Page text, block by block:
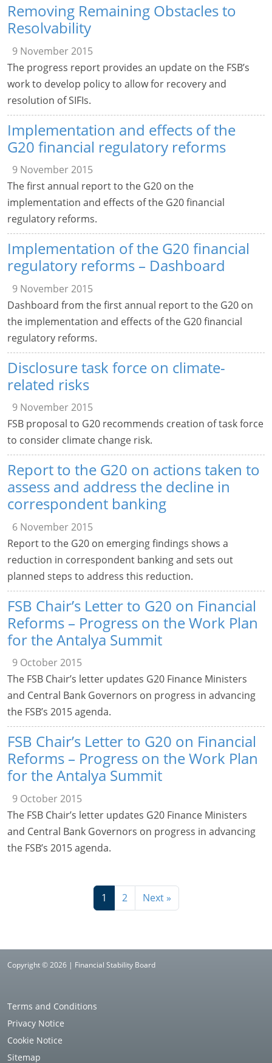
Removing Remaining Obstacles to
Resolvability
9 November 2015
The progress report provides an update on the FSB’s
work to develop policy to allow for recovery and
resolution of SIFIs.
Implementation and effects of the
G20 financial regulatory reforms
9 November 2015
The first annual report to the G20 on the
implementation and effects of the G20 financial
regulatory reforms.
Implementation of the G20 financial
regulatory reforms – Dashboard
9 November 2015
Dashboard from the first annual report to the G20 on
the implementation and effects of the G20 financial
regulatory reforms.
Disclosure task force on climate-
related risks
9 November 2015
FSB proposal to G20 recommends creation of task force
to consider climate change risk.
Report to the G20 on actions taken to
assess and address the decline in
correspondent banking
6 November 2015
Report to the G20 on emerging findings shows a
reduction in correspondent banking and sets out
planned steps to address this reduction.
FSB Chair’s Letter to G20 on Financial
Reforms – Progress on the Work Plan
for the Antalya Summit
9 October 2015
The FSB Chair’s letter updates G20 Finance Ministers
and Central Bank Governors on progress in advancing
the FSB’s 2015 agenda.
FSB Chair’s Letter to G20 on Financial
Reforms – Progress on the Work Plan
for the Antalya Summit
9 October 2015
The FSB Chair’s letter updates G20 Finance Ministers
and Central Bank Governors on progress in advancing
the FSB’s 2015 agenda.
1 2 Next »
Copyright © 2026 | Financial Stability Board
Terms and Conditions
Privacy Notice
Cookie Notice
Sitemap